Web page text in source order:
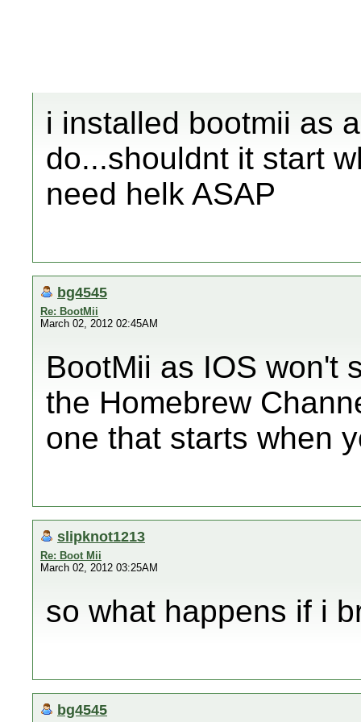
i installed bootmii as
do...shouldnt it start
need helk ASAP
bg4545
Re: BootMii
March 02, 2012 02:45AM
BootMii as IOS won't
the Homebrew
one that starts when
slipknot1213
Re: Boot Mii
March 02, 2012 03:25AM
so what happens if i
bg4545